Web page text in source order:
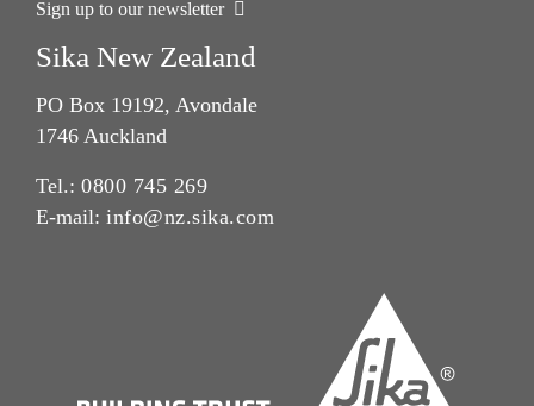
Sign up to our newsletter
Sika New Zealand
PO Box 19192, Avondale
1746 Auckland
Tel.: 0800 745 269
E-mail: info@nz.sika.com